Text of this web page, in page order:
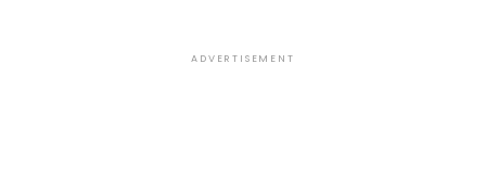
ADVERTISEMENT